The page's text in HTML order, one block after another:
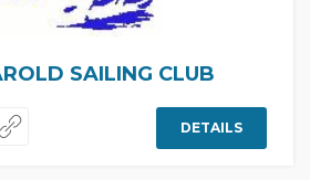
SAILING CLUB
DETAILS